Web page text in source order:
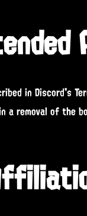
in Discord's
a removal of the